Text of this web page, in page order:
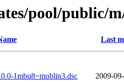
pool/public/
Last
1mbu8~moblin3.dsc
2009-